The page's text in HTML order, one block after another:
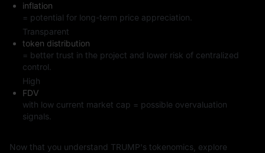
TRUMP's Future Outlook
The future of TRUMP remains highly uncertain. Its success or
failure will depend on political factors, market sentiment, and
community support. Additionally, how the market responds to
the gradual unlocking of additional supply will directly affect its
price trajectory.
inflation
= potential for long-term price appreciation.
Transparent
token distribution
= better trust in the project and lower risk of centralized
control.
High
FDV
with low current market cap = possible overvaluation
signals.
Now that you understand TRUMP's tokenomics, explore